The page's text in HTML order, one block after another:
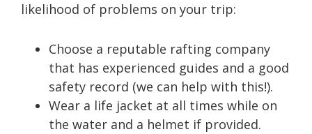
likelihood of problems on your trip:
Choose a reputable rafting company
that has experienced guides and a good
safety record (we can help with this!).
Wear a life jacket at all times while on
the water and a helmet if provided.